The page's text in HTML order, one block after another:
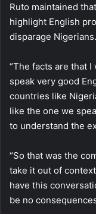
Ruto maintained
highlight English
disparage Nigerians.
“The facts are that
speak very good
countries like
like the one we
to understand the
“So that was the
take it out of
have this
be no